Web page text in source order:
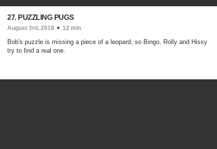
27. PUZZLING PUGS
August 3rd, 2018 12 min
Bob's puzzle is missing a piece of a leopard, so Bingo, Rolly and Hissy
try to find a real one.